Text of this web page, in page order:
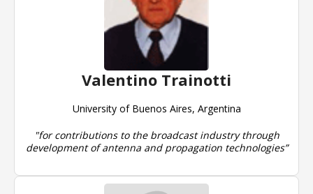
Valentino Trainotti
University of Buenos Aires, Argentina
"for contributions to the broadcast industry through
development of antenna and propagation technologies”